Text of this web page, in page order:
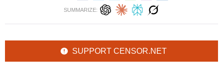
SUMMARIZE:
SUPPORT CENSOR.NET